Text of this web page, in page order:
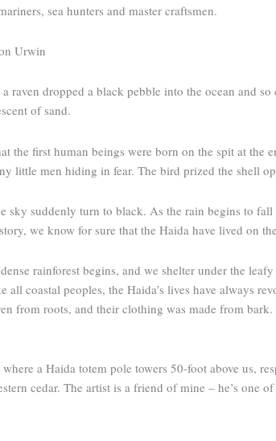
sea hunters and master craftsmen.
Urwin
raven dropped a black pebble into the ocean and
of sand.
the first human beings were born on the spit at the
little men hiding in fear. The bird prized the shell
sky suddenly turn to black. As the rain begins to
we know for sure that the Haida have lived on
rainforest begins, and we shelter under the
all coastal peoples, the Haida’s lives have always
from roots, and their clothing was made from
a Haida totem pole towers 50-foot above us,
cedar. The artist is a friend of mine – he’s one